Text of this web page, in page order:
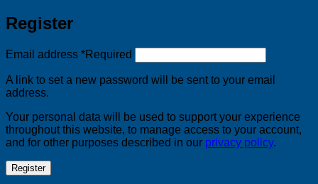
Register
Email address *Required
A link to set a new password will be sent to your email
address.
Your personal data will be used to support your experience
throughout this website, to manage access to your account,
and for other purposes described in our privacy policy.
Register